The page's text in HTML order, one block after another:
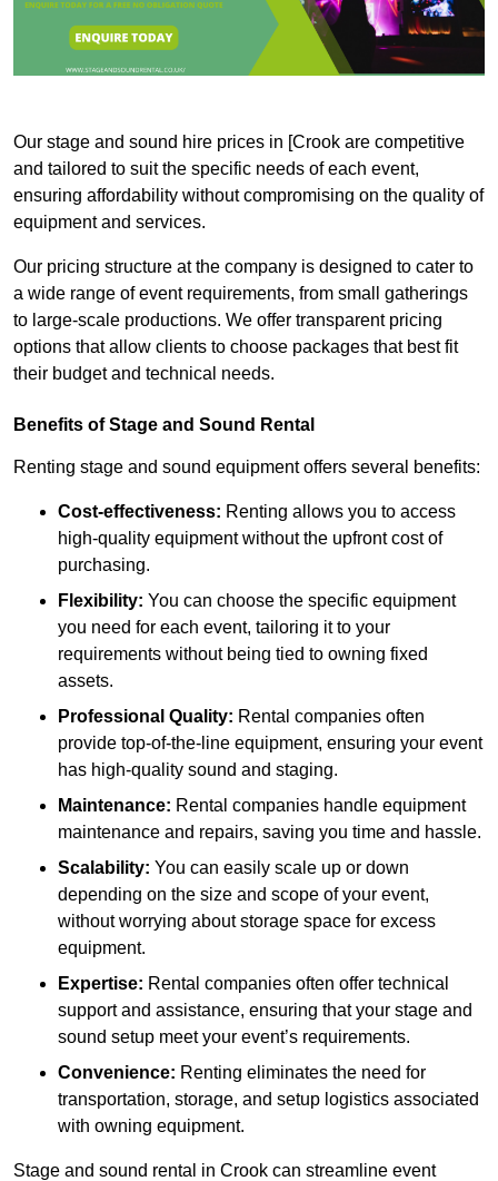
Our stage and sound hire prices in [Crook are competitive
and tailored to suit the specific needs of each event,
ensuring affordability without compromising on the quality of
equipment and services.
Our pricing structure at the company is designed to cater to
a wide range of event requirements, from small gatherings
to large-scale productions. We offer transparent pricing
options that allow clients to choose packages that best fit
their budget and technical needs.
Benefits of Stage and Sound Rental
Renting stage and sound equipment offers several benefits:
Cost-effectiveness: Renting allows you to access
high-quality equipment without the upfront cost of
purchasing.
Flexibility: You can choose the specific equipment
you need for each event, tailoring it to your
requirements without being tied to owning fixed
assets.
Professional Quality: Rental companies often
provide top-of-the-line equipment, ensuring your event
has high-quality sound and staging.
Maintenance: Rental companies handle equipment
maintenance and repairs, saving you time and hassle.
Scalability: You can easily scale up or down
depending on the size and scope of your event,
without worrying about storage space for excess
equipment.
Expertise: Rental companies often offer technical
support and assistance, ensuring that your stage and
sound setup meet your event’s requirements.
Convenience: Renting eliminates the need for
transportation, storage, and setup logistics associated
with owning equipment.
Stage and sound rental in Crook can streamline event